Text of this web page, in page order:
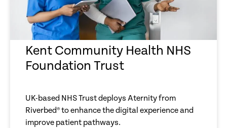
Kent Community Health NHS
Foundation Trust
UK-based NHS Trust deploys Aternity from
Riverbed® to enhance the digital experience and
improve patient pathways.